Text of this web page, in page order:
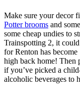
Make sure your decor
Potter brooms and
some cheap undies to
Trainspotting 2, it
for Renton has
high back home! Then
if you’ve picked a
alcoholic beverages to